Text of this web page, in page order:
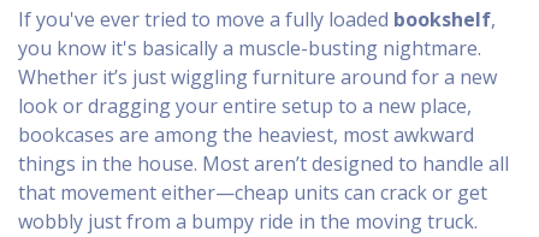
If you've ever tried to move a fully loaded bookshelf,
you know it's basically a muscle-busting nightmare.
Whether it’s just wiggling furniture around for a new
look or dragging your entire setup to a new place,
bookcases are among the heaviest, most awkward
things in the house. Most aren’t designed to handle all
that movement either—cheap units can crack or get
wobbly just from a bumpy ride in the moving truck.